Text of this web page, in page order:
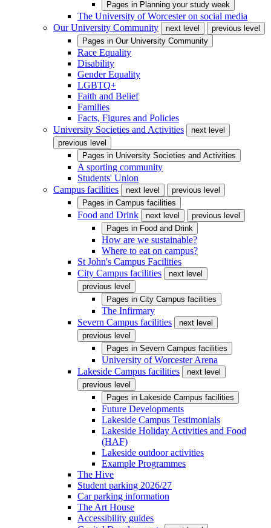
Pages in Planning your study week
The University of Worcester on social media
Our University Community
next level
previous level
Pages in Our University Community
Race Equality
Disability
Gender Equality
LGBTQ+
Faith and Belief
Families
Facts, Figures and Policies
University Societies and Activities
next level
previous level
Pages in University Societies and Activities
A sporting community
Students' Union
Campus facilities
next level
previous level
Pages in Campus facilities
Food and Drink next level
previous level
Pages in Food and Drink
How are we sustainable?
Where to eat on campus?
St John's Campus Facilities
City Campus facilities
next level
previous level
Pages in City Campus facilities
The Infirmary
Severn Campus facilities
next level
previous level
Pages in Severn Campus facilities
University of Worcester Arena
Lakeside Campus facilities
next level
previous level
Pages in Lakeside Campus facilities
Future Developments
Lakeside Campus Testimonials
Lakeside Holiday Activities and Food
(HAF)
Lakeside outdoor activities
Example Programmes
The Hive
Student parking 2026/27
Car parking information
The Art House
Accessibility guides